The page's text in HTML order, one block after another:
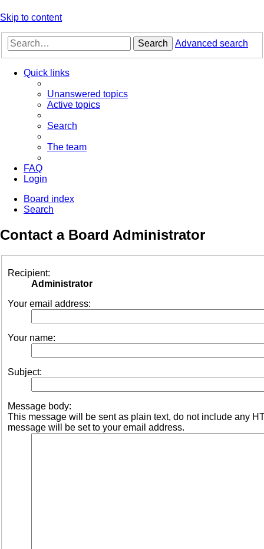
Skip to content
Search Advanced search
Quick links
Unanswered topics
Active topics
Search
The team
FAQ
Login
Board index
Search
Contact a Board Administrator
Recipient:
Administrator
Your email address:
Your name:
Subject:
Message body:
This message will be sent as plain text, do not include any
message will be set to your email address.